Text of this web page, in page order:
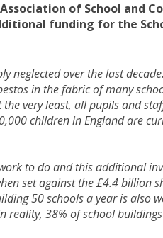
of School and
funding for the
neglected over the last
in the fabric of many
very least, all pupils and
children in England are
to do and this additional
set against the £4.4 billion
50 schools a year is also
reality, 38% of school